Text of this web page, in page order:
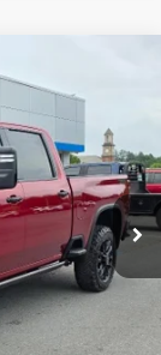
Ext. Int.
$89,815
$575
-$1,000